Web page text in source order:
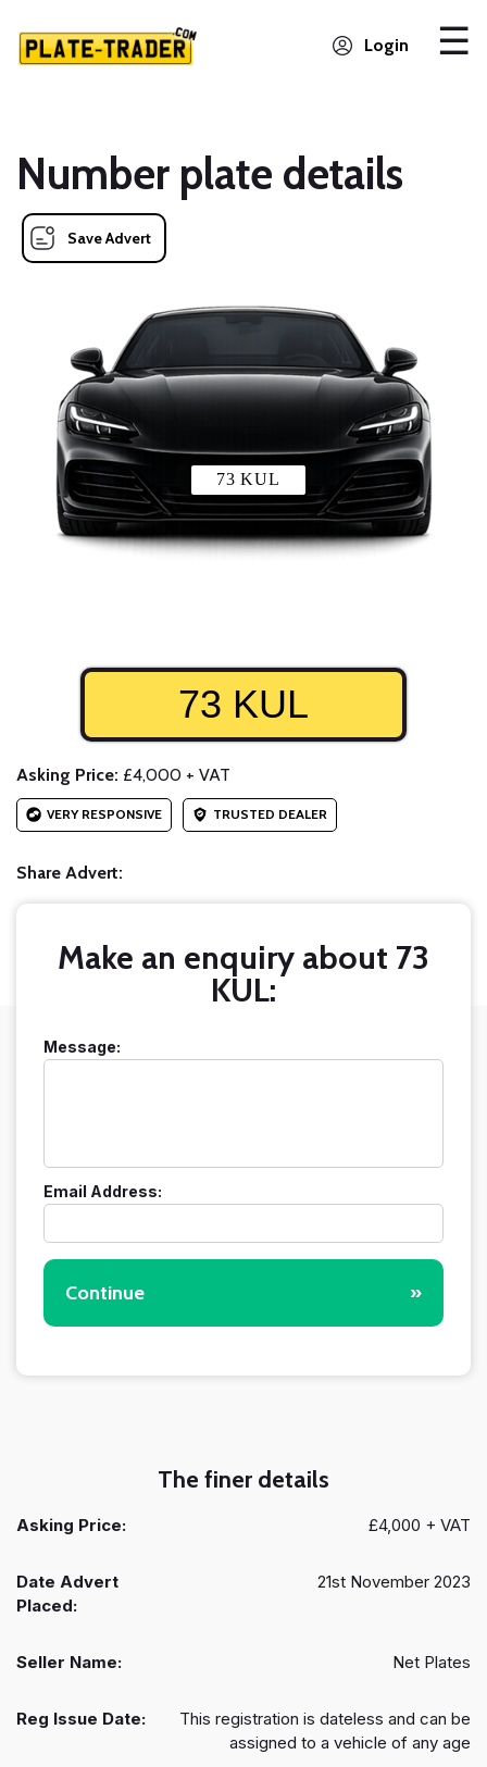
Login
Number plate details
Save Advert
73 KUL
73 KUL
Asking Price: £4,000 + VAT
VERY RESPONSIVE TRUSTED DEALER
Share Advert:
Make an enquiry about 73
KUL:
Message:
Email Address:
Continue »
The finer details
Asking Price: £4,000 + VAT
Date Advert
Placed:
21st November 2023
Seller Name: Net Plates
Reg Issue Date:
This registration is dateless and can be
assigned to a vehicle of any age